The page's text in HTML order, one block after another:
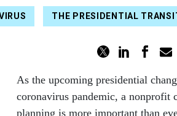
THE PRESIDENTIAL
As the upcoming presidential
coronavirus pandemic, a nonprofit
planning is more important than